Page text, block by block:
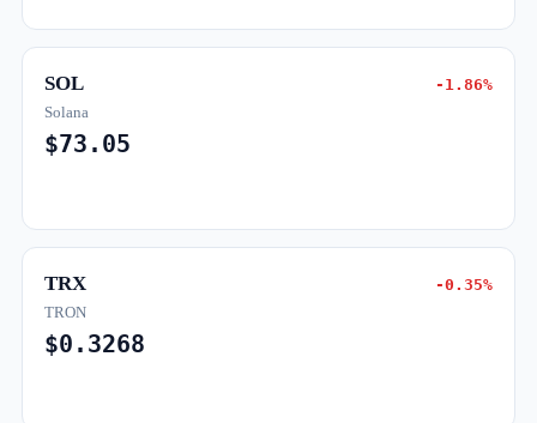
SOL -1.86%
Solana
$73.05
TRX -0.35%
TRON
$0.3268